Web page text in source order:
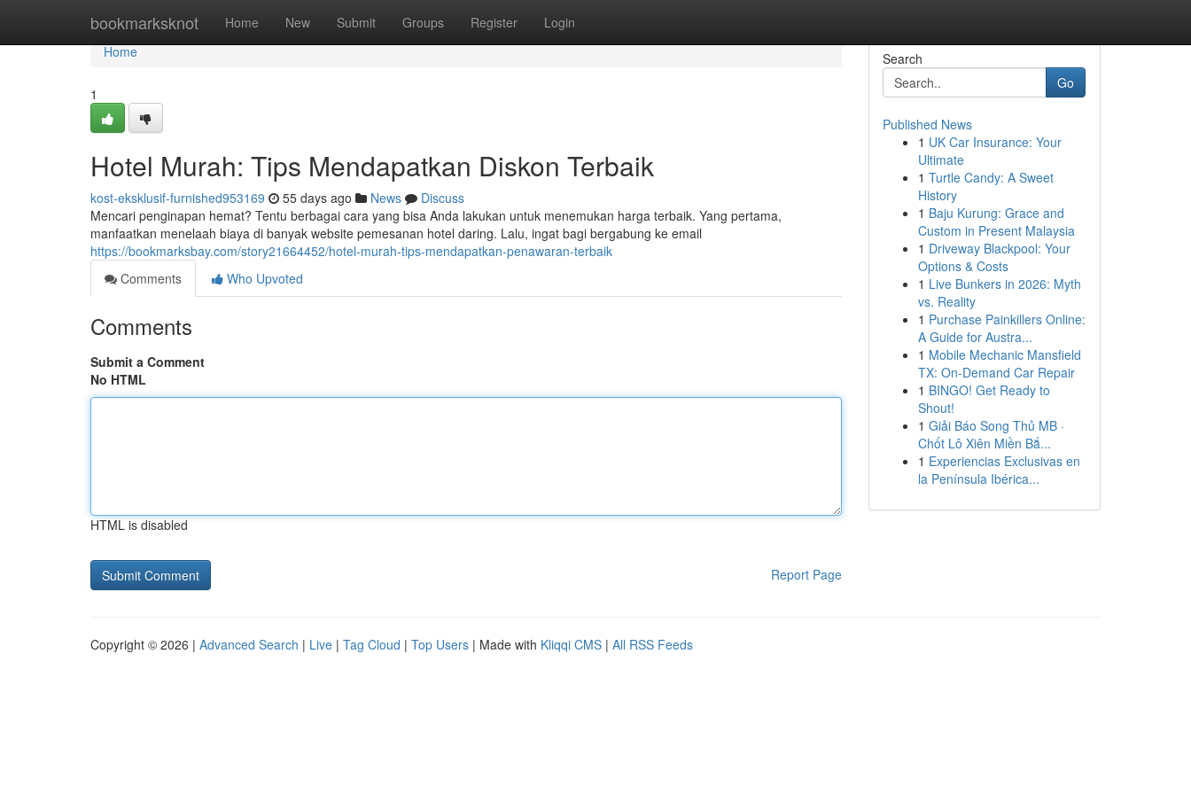
bookmarksknot Home New Submit Groups Register Login
Home
Home
1
Hotel Murah: Tips Mendapatkan Diskon Terbaik
kost-eksklusif-furnished953169 55 days ago News
Discuss
Mencari penginapan hemat? Tentu berbagai cara yang bisa Anda lakukan untuk menemukan harga terbaik. Yang pertama,
manfaatkan menelaah biaya di banyak website pemesanan hotel daring. Lalu, ingat bagi bergabung ke email
https://bookmarksbay.com/story21664452/hotel-murah-tips-mendapatkan-penawaran-terbaik
Comments
Who Upvoted
Comments
Submit a Comment
No HTML
HTML is disabled
Report Page
Search
Go
Published News
1 UK Car Insurance: Your
Ultimate
1 Turtle Candy: A Sweet
History
1 Baju Kurung: Grace and
Custom in Present Malaysia
1 Driveway Blackpool: Your
Options & Costs
1 Live Bunkers in 2026: Myth
vs. Reality
1 Purchase Painkillers Online:
A Guide for Austra...
1 Mobile Mechanic Mansfield
TX: On-Demand Car Repair
1 BINGO! Get Ready to
Shout!
1 Giải Báo Song Thủ MB ·
Chốt Lô Xiên Miền Bắ...
1 Experiencias Exclusivas en
la Península Ibérica...
Copyright © 2026 | Advanced Search | Live | Tag Cloud | Top Users | Made with Kliqqi CMS | All RSS Feeds